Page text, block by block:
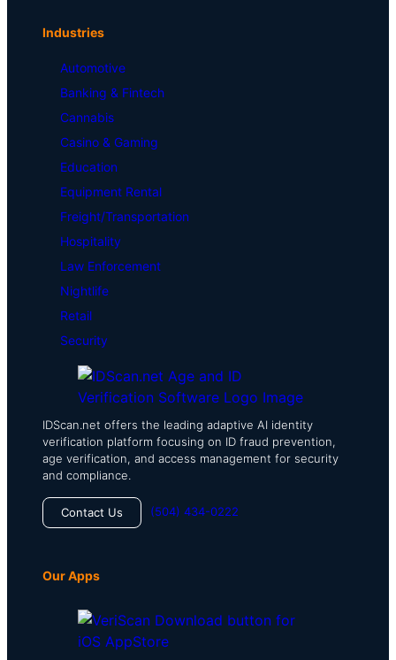
Industries
Automotive
Banking & Fintech
Cannabis
Casino & Gaming
Education
Equipment Rental
Freight/Transportation
Hospitality
Law Enforcement
Nightlife
Retail
Security
IDScan.net offers the leading adaptive AI identity
verification platform focusing on ID fraud prevention,
age verification, and access management for security
and compliance.
Contact Us (504) 434-0222
Our Apps